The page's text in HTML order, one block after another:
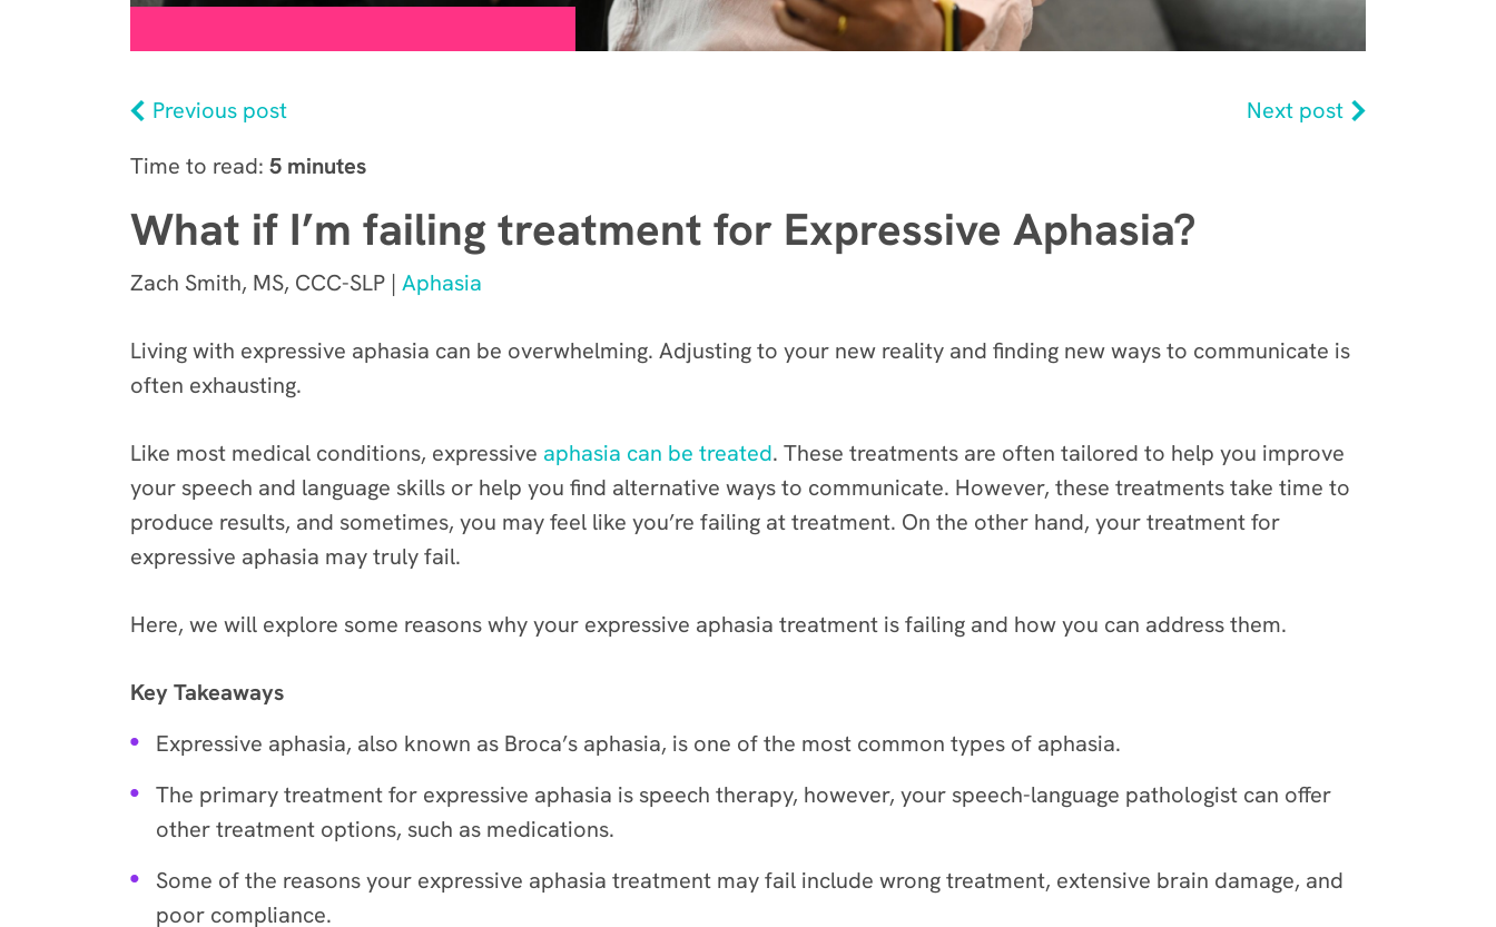
Previous post
Next post
Time to read: 5 minutes
What if I’m failing treatment for Expressive Aphasia?
Zach Smith, MS, CCC-SLP | Aphasia
Living with expressive aphasia can be overwhelming. Adjusting to your new reality and finding new ways to communicate is
often exhausting.
Like most medical conditions, expressive aphasia can be treated. These treatments are often tailored to help you improve
your speech and language skills or help you find alternative ways to communicate. However, these treatments take time to
produce results, and sometimes, you may feel like you’re failing at treatment. On the other hand, your treatment for
expressive aphasia may truly fail.
Here, we will explore some reasons why your expressive aphasia treatment is failing and how you can address them.
Key Takeaways
Expressive aphasia, also known as Broca’s aphasia, is one of the most common types of aphasia.
The primary treatment for expressive aphasia is speech therapy, however, your speech-language pathologist can offer
other treatment options, such as medications.
Some of the reasons your expressive aphasia treatment may fail include wrong treatment, extensive brain damage, and
poor compliance.